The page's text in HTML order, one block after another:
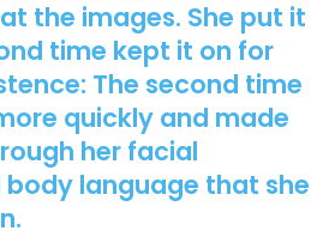
the images. She put it
time kept it on for
The second time
quickly and made
her facial
body language that she